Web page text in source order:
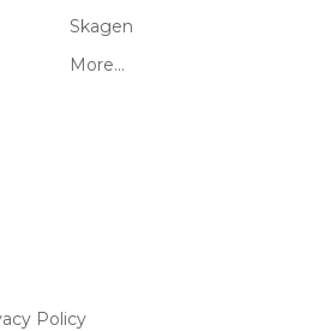
Skagen
More...
Policy